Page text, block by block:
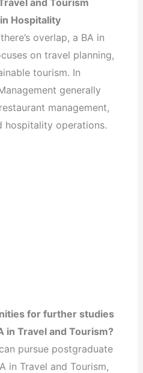
and Tourism
Hospitality
overlap, a BA in
on travel planning,
tourism. In
generally
management,
hospitality operations.
for further studies
in Travel and Tourism?
pursue postgraduate
in Travel and Tourism,